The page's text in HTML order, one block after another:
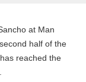
at Man
half of the
reached the